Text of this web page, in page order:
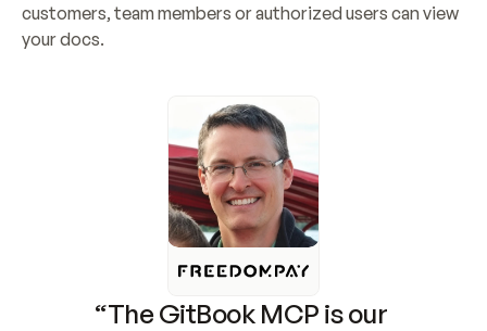
customers, team members or authorized users can view
your docs.
“The GitBook MCP is our